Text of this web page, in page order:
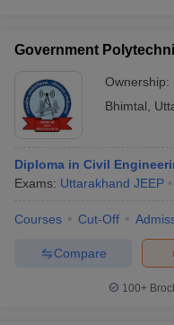
Government
Ownership:
Bhimtal
Diploma in Civil
Exams: Uttarakhand JEEP
Courses Cut-Off
Compare
100+